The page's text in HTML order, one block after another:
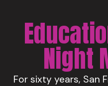
For sixty years, San
Night